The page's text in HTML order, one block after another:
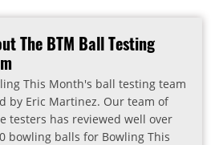
The BTM Ball Testing
This Month's ball testing team
by Eric Martinez. Our team of
testers has reviewed well over
bowling balls for Bowling This